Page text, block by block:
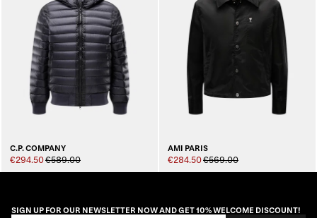
C.P. COMPANY
€294.50€589.00
AMI PARIS
€284.50€569.00
SIGN UP FOR OUR NEWSLETTER NOW AND GET 10% WELCOME DISCOUNT!